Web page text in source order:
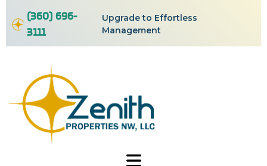
(360) 696-
3111
Upgrade to Effortless
Management